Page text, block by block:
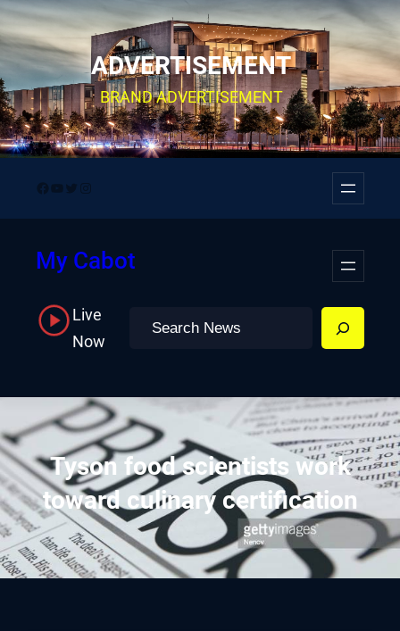
Skip
to
content
ADVERTISEMENT
BRAND ADVERTISEMENT
Facebook
YouTube
Twitter
Instagram
My Cabot
Live
Now
Search
Tyson food scientists work
toward culinary certification